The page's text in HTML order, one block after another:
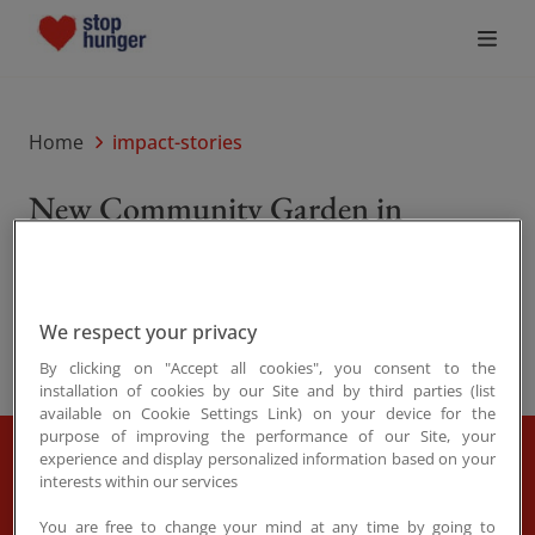
Who We Are
What Drives Us
Join the Movement
News
Donate
Home impact-stories
New Community Garden in
A few weeks ago, we stood alongside the Ngarluma
We respect your privacy
By clicking on "Accept all cookies", you consent to the
installation of cookies by our Site and by third parties (list
available on Cookie Settings Link) on your device for the
purpose of improving the performance of our Site, your
experience and display personalized information based on your
interests within our services
You are free to change your mind at any time by going to